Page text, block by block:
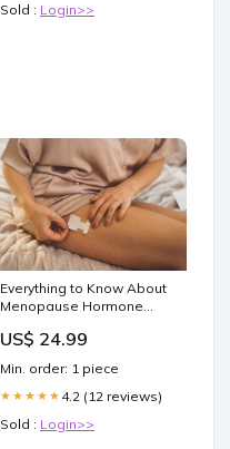
Sold : Login>>
Everything to Know About
Menopause Hormone
US$ 24.99
Min. order: 1 piece
★★★★★ 4.2 (12 reviews)
Sold : Login>>